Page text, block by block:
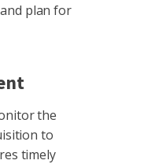
plan for
the
to
timely